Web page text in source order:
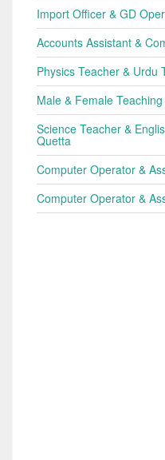
Import Officer & GD
Accounts Assistant &
Physics Teacher & Urdu
Male & Female
Science Teacher &
Quetta
Computer Operator &
Computer Operator &